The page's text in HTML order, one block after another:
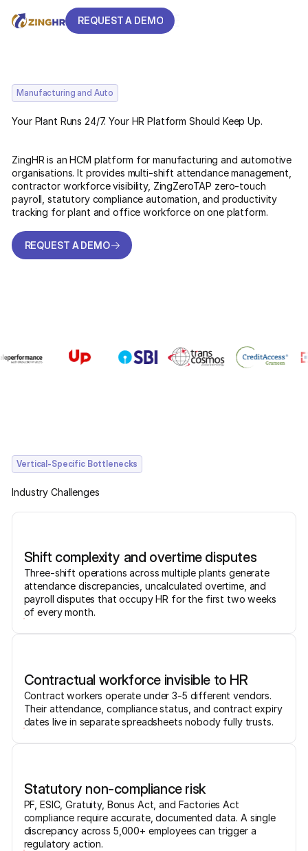
REQUEST A DEMO
Manufacturing and Auto
Your Plant Runs 24/7. Your HR Platform Should Keep Up.
ZingHR is an HCM platform for manufacturing and automotive
organisations. It provides multi-shift attendance management,
contractor workforce visibility, ZingZeroTAP zero-touch
payroll, statutory compliance automation, and productivity
tracking for plant and office workforce on one platform.
REQUEST A DEMO
Vertical-Specific Bottlenecks
Industry Challenges
Shift complexity and overtime disputes
Three-shift operations across multiple plants generate
attendance discrepancies, uncalculated overtime, and
payroll disputes that occupy HR for the first two weeks
of every month.
Contractual workforce invisible to HR
Contract workers operate under 3-5 different vendors.
Their attendance, compliance status, and contract expiry
dates live in separate spreadsheets nobody fully trusts.
Statutory non-compliance risk
PF, ESIC, Gratuity, Bonus Act, and Factories Act
compliance require accurate, documented data. A single
discrepancy across 5,000+ employees can trigger a
regulatory action.